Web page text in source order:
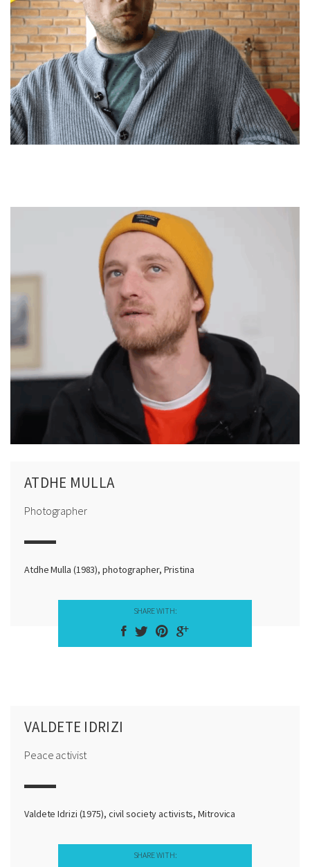
ATDHE MULLA
Photographer
Atdhe Mulla (1983), photographer, Pristina
SHARE WITH:
VALDETE IDRIZI
Peace activist
Valdete Idrizi (1975), civil society activists, Mitrovica
SHARE WITH: